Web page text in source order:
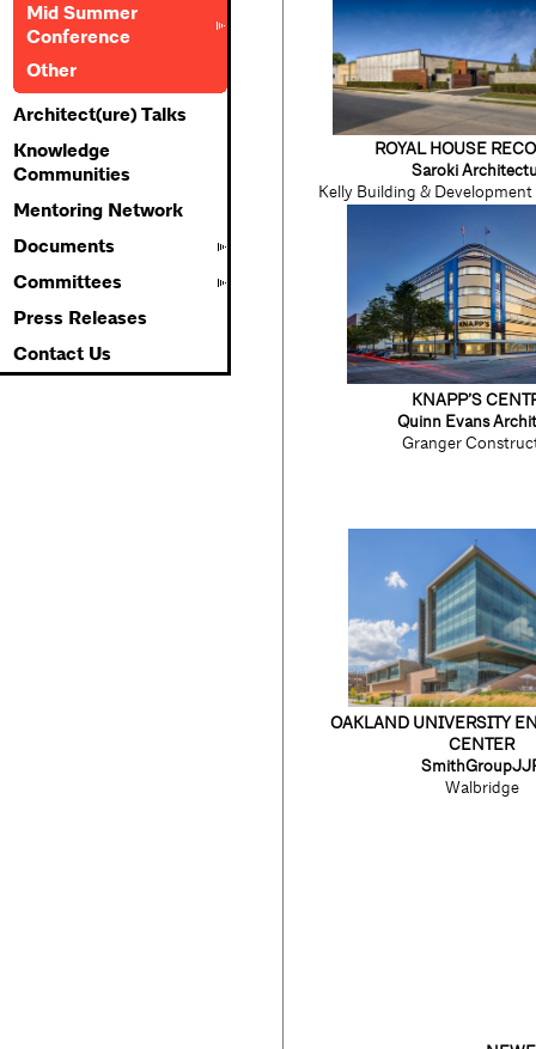
Mid Summer
Conference
Other
Architect(ure) Talks
Knowledge
Communities
Mentoring Network
Documents
Committees
Press Releases
Contact Us
ROYAL HOUSE
Saroki
Kelly Building &
KNAPP’S
Quinn Evans
Granger
OAKLAND UNIVERSITY
CENTER
Walbridge